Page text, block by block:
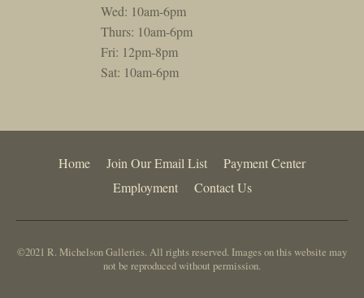
Wed: 10am-6pm
Thurs: 10am-6pm
Fri: 12pm-8pm
Sat: 10am-6pm
Home Join Our Email List
Payment Center
Employment
Contact Us
©2021 R. Michelson Galleries. All rights reserved. Images on this website may
not be reproduced without permission.